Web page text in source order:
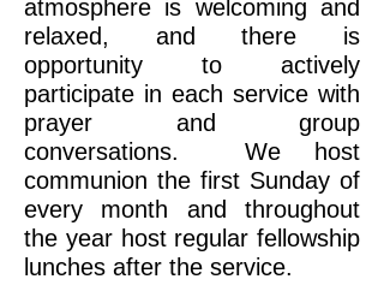
atmosphere is welcoming and
relaxed, and there is
opportunity to actively
participate in each service with
prayer and group
conversations. We host
communion the first Sunday of
every month and throughout
the year host regular fellowship
lunches after the service.